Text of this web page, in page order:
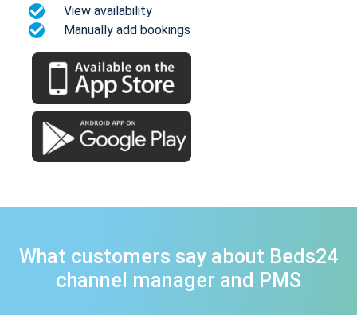
View availability
Manually add bookings
What customers say about Beds24
channel manager and PMS